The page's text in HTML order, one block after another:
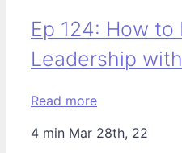
Ep 124: How to
Leadership
Read more
4 min Mar 28th, 22